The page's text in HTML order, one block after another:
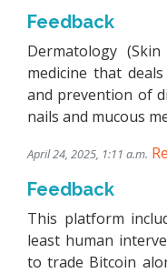
Feedback
Dermatology
medicine that
and prevention of
nails and mucous
April 24, 2025, 1:11 a.m.
Feedback
This platform
least human
to trade Bitcoin